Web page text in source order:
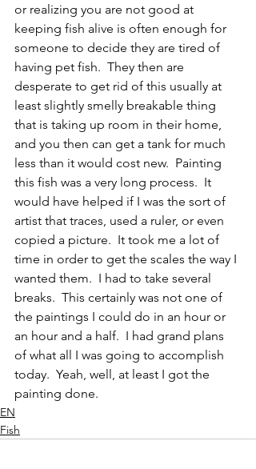
or realizing you are not good at
keeping fish alive is often enough for
someone to decide they are tired of
having pet fish.  They then are
desperate to get rid of this usually at
least slightly smelly breakable thing
that is taking up room in their home,
and you then can get a tank for much
less than it would cost new.  Painting
this fish was a very long process.  It
would have helped if I was the sort of
artist that traces, used a ruler, or even
copied a picture.  It took me a lot of
time in order to get the scales the way I
wanted them.  I had to take several
breaks.  This certainly was not one of
the paintings I could do in an hour or
an hour and a half.  I had grand plans
of what all I was going to accomplish
today.  Yeah, well, at least I got the
painting done.
EN
Fish